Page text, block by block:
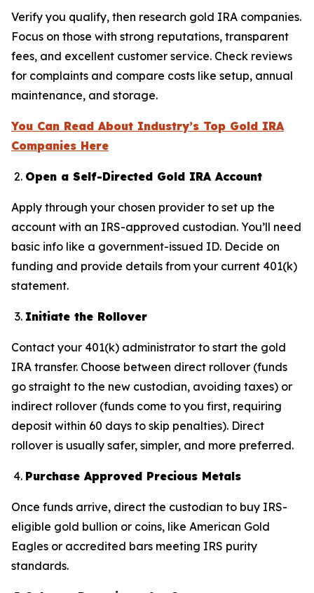
Verify you qualify, then research gold IRA companies.
Focus on those with strong reputations, transparent
fees, and excellent customer service. Check reviews
for complaints and compare costs like setup, annual
maintenance, and storage.
You Can Read About Industry’s Top Gold IRA
Companies Here
Open a Self-Directed Gold IRA Account
Apply through your chosen provider to set up the
account with an IRS-approved custodian. You’ll need
basic info like a government-issued ID. Decide on
funding and provide details from your current 401(k)
statement.
Initiate the Rollover
Contact your 401(k) administrator to start the gold
IRA transfer. Choose between direct rollover (funds
go straight to the new custodian, avoiding taxes) or
indirect rollover (funds come to you first, requiring
deposit within 60 days to skip penalties). Direct
rollover is usually safer, simpler, and more preferred.
Purchase Approved Precious Metals
Once funds arrive, direct the custodian to buy IRS-
eligible gold bullion or coins, like American Gold
Eagles or accredited bars meeting IRS purity
standards.